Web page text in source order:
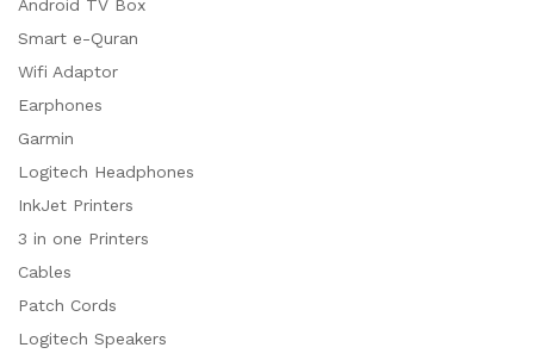
Android TV Box
Smart e-Quran
Wifi Adaptor
Earphones
Garmin
Logitech Headphones
InkJet Printers
3 in one Printers
Cables
Patch Cords
Logitech Speakers